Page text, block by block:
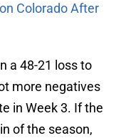
Colorado After
a 48-21 loss to
more negatives
in Week 3. If the
of the season,